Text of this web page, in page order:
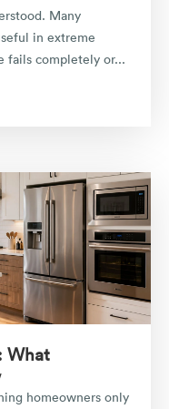
Many
in extreme
fails completely or...
What
homeowners only